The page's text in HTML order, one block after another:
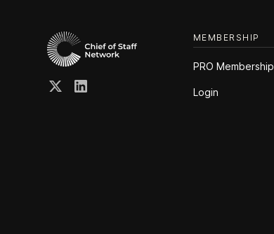
MEMBERSHIP
PRO Membership
Login